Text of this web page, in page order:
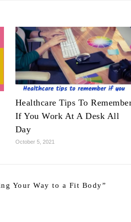
Healthcare Tips To
If You Work At A Desk All
Day
October 5, 2021
Your Way to a Fit Body”